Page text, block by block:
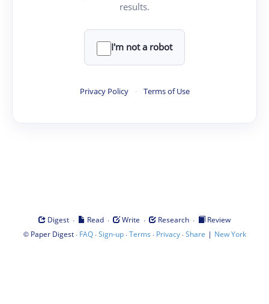
results.
I'm not a robot
Privacy Policy · Terms of Use
Digest · Read · Write · Research ·
Review
© Paper Digest· FAQ·Sign-up·Terms · Privacy·Share | New York